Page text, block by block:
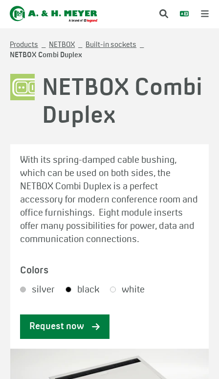
Products NETBOX
Built-in sockets
NETBOX Combi Duplex
NETBOX Combi
Duplex
With its spring-damped cable bushing,
which can be used on both sides, the
NETBOX Combi Duplex is a perfect
accessory for modern conference room and
office furnishings. Eight module inserts
offer many possibilities for power, data and
communication connections.
Colors
silver black white
Request now